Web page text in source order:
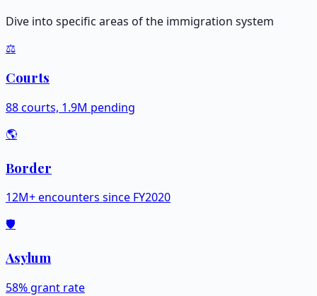
Dive into specific areas of the immigration system
⚖️
Courts
88 courts, 1.9M pending
🌎
Border
12M+ encounters since FY2020
🛡️
Asylum
58% grant rate